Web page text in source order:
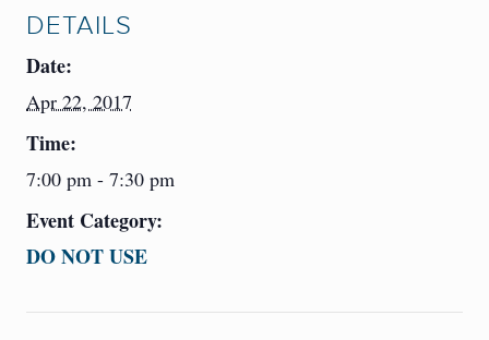
DETAILS
Date:
Apr 22, 2017
Time:
7:00 pm - 7:30 pm
Event Category:
DO NOT USE